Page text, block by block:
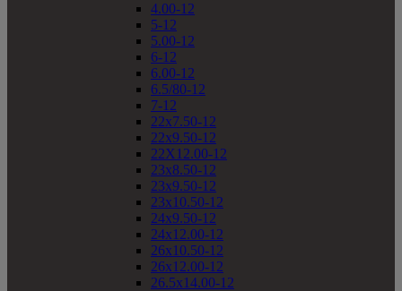
4.00-12
5-12
5.00-12
6-12
6.00-12
6.5/80-12
7-12
22x7.50-12
22x9.50-12
22X12.00-12
23x8.50-12
23x9.50-12
23x10.50-12
24x9.50-12
24x12.00-12
26x10.50-12
26x12.00-12
26.5x14.00-12